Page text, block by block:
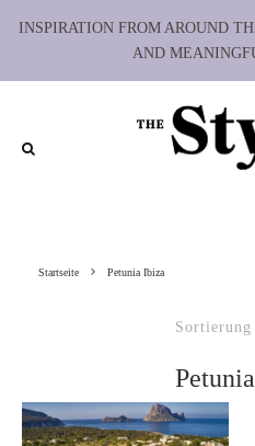
INSPIRATION FROM AROUND
AND
Startseite Petunia Ibiza